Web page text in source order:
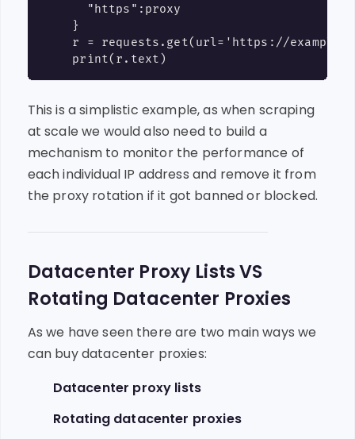
      "https":proxy
    }
r = requests.get(url='https://
This is a simplistic example, as when scraping
at scale we would also need to build a
mechanism to monitor the performance of
each individual IP address and remove it from
the proxy rotation if it got banned or blocked.
Datacenter Proxy Lists VS
Rotating Datacenter Proxies
As we have seen there are two main ways we
can buy datacenter proxies:
Datacenter proxy lists
Rotating datacenter proxies